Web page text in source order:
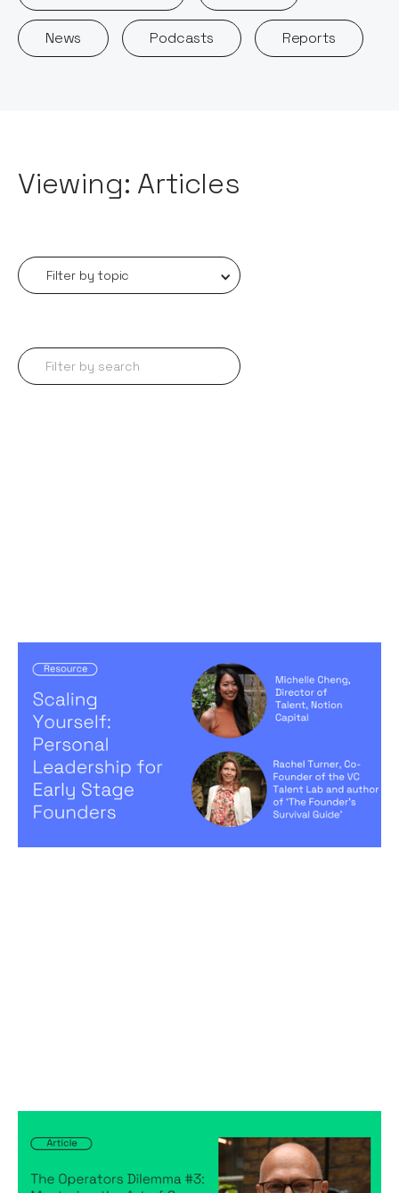
News Podcasts Reports
Viewing: Articles
Filter by topic
Scaling Yourself: Personal Leadership
for Early Stage Founders
Articles ByMichelle Cheng 05Sep 2024
Creating a high-performing company
Becoming a better leader
Hiring game changers
The Operators Dilemma #3: Mastering
the Art of Career Development in VC